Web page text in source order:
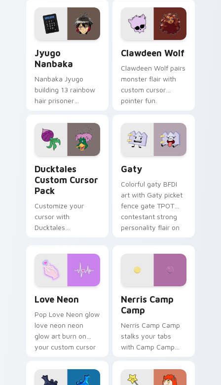
profession warmth
across your pointer
and daily tabs.
custom cursor
kawaii flair.
Jyugo
Nanbaka
Nanbaka Jyugo
building 13 rainbow
hair prisoner
comedy chaos
paints rainbow tabs
on your pointer pair.
Clawdeen Wolf
Clawdeen Wolf pairs
monster flair with
custom cursor
pointer fun.
Ducktales
Custom Cursor
Pack
Customize your
cursor with
Ducktales
Gaty
Colorful gaty BFDI
art with Gaty picket
fence gate TPOT
contestant strong
personality flair on
Love Neon
Pop Love Neon glow
love neon neon
glow art burn on
your custom cursor
fluorescent neon
desktop flair.
Nerris Camp
Camp
Nerris Camp Camp
stalks your tabs
with Camp Camp